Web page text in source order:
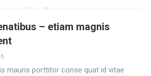
– etiam magnis
mauris porttitor conse quat id vitae